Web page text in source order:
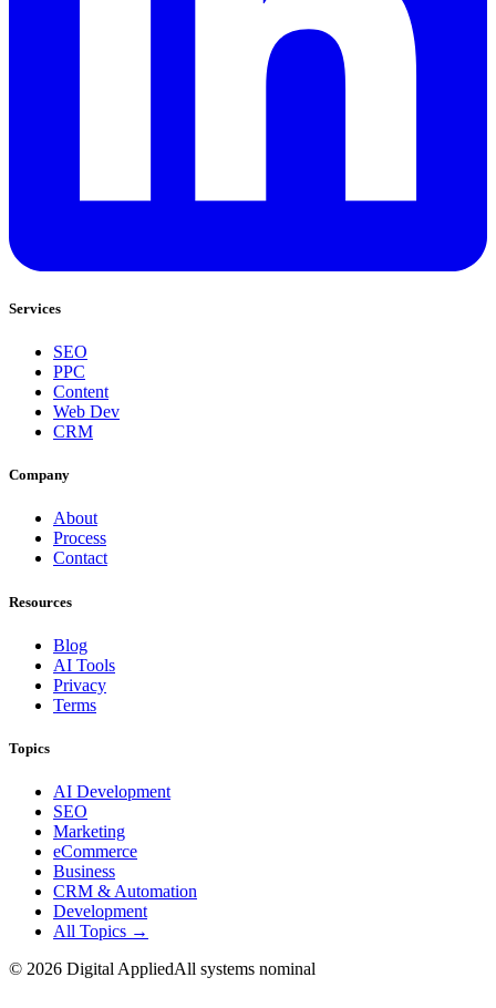
Services
SEO
PPC
Content
Web Dev
CRM
Company
About
Process
Contact
Resources
Blog
AI Tools
Privacy
Terms
Topics
AI Development
SEO
Marketing
eCommerce
Business
CRM & Automation
Development
All Topics →
© 2026 Digital AppliedAll systems nominal